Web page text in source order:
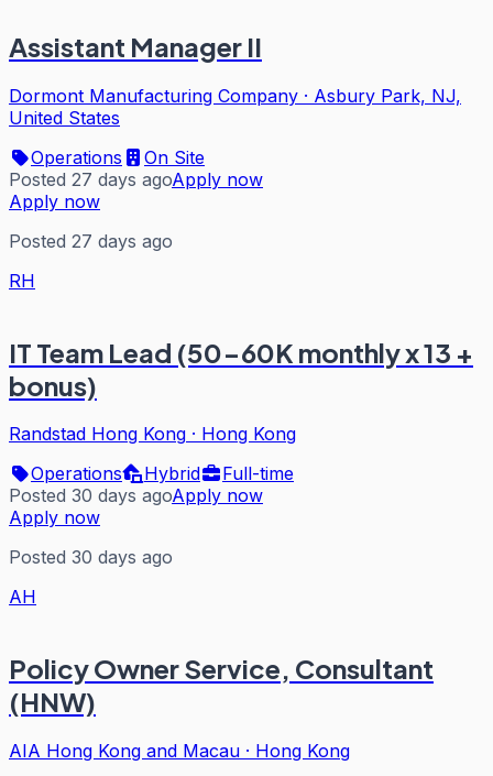
Assistant Manager II
Dormont Manufacturing Company · Asbury Park, NJ,
United States
Operations
On Site
Posted 27 days agoApply now
Apply now
Posted 27 days ago
RH
IT Team Lead (50-60K monthly x 13 +
bonus)
Randstad Hong Kong · Hong Kong
Operations
Hybrid
Full-time
Posted 30 days agoApply now
Apply now
Posted 30 days ago
AH
Policy Owner Service, Consultant
(HNW)
AIA Hong Kong and Macau · Hong Kong